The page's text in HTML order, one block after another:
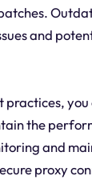
and
practices,
the
and
proxy